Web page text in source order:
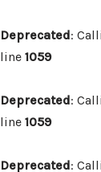
Deprecated:
line 1059
Deprecated:
line 1059
Deprecated: